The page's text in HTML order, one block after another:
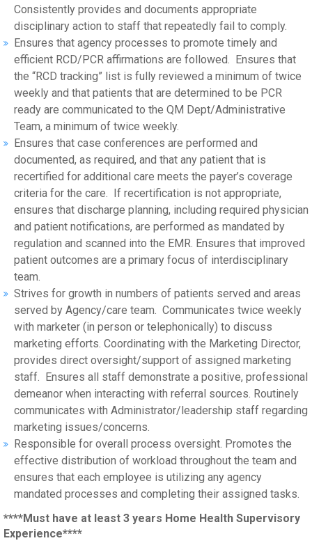
Consistently provides and documents appropriate
disciplinary action to staff that repeatedly fail to comply.
Ensures that agency processes to promote timely and
efficient RCD/PCR affirmations are followed. Ensures that
the “RCD tracking” list is fully reviewed a minimum of twice
weekly and that patients that are determined to be PCR
ready are communicated to the QM Dept/Administrative
Team, a minimum of twice weekly.
Ensures that case conferences are performed and
documented, as required, and that any patient that is
recertified for additional care meets the payer’s coverage
criteria for the care. If recertification is not appropriate,
ensures that discharge planning, including required physician
and patient notifications, are performed as mandated by
regulation and scanned into the EMR. Ensures that improved
patient outcomes are a primary focus of interdisciplinary
team.
Strives for growth in numbers of patients served and areas
served by Agency/care team. Communicates twice weekly
with marketer (in person or telephonically) to discuss
marketing efforts. Coordinating with the Marketing Director,
provides direct oversight/support of assigned marketing
staff. Ensures all staff demonstrate a positive, professional
demeanor when interacting with referral sources. Routinely
communicates with Administrator/leadership staff regarding
marketing issues/concerns.
Responsible for overall process oversight. Promotes the
effective distribution of workload throughout the team and
ensures that each employee is utilizing any agency
mandated processes and completing their assigned tasks.
****Must have at least 3 years Home Health Supervisory
Experience****